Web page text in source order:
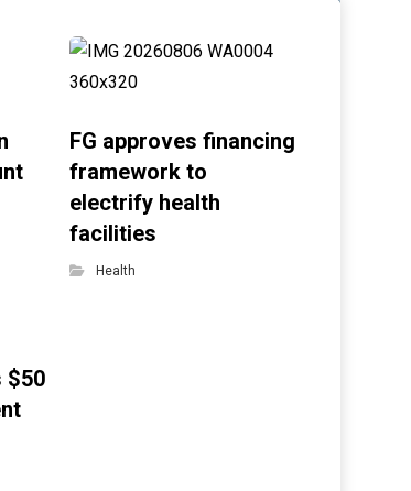
FG approves financing
framework to
electrify health
facilities
Health
$50